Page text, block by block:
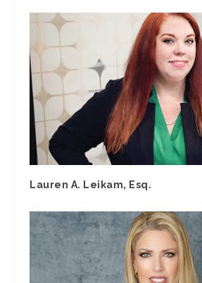
Lauren A. Leikam, Esq.